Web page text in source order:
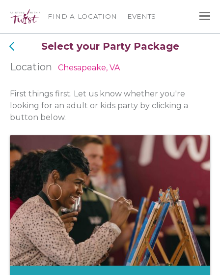
FIND A LOCATION EVENTS
Select your Party Package
Location
Chesapeake, VA
First things first. Let us know whether you're
looking for an adult or kids party by clicking a
button below.